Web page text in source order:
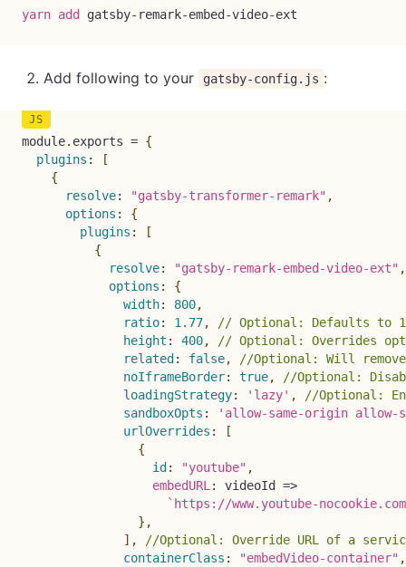
yarn add gatsby-remark-embed-video-ext
Add following to your gatsby-config.js :
module. exports = {
plugins :
[
{
resolve: "gatsby-transformer-remark" ,
options :
{
plugins :
[
{
resolve: "gatsby-remark-embed-video-ext" ,
options :
{
width: 800,
ratio: 1.77,
// Optional: Defaults to
height : 400,
// Optional: Overrides
related : false,
//Optional: Will remove
noIframeBorder: true,
//Optional:
loadingStrategy: 'lazy' ,
//Optional:
sandboxOpts :
'allow-same-origin allow-
urlOverrides :
[
{
id : "youtube" ,
embedURL : videoId
=>
` https://www.youtube-
} ,
] ,
//Optional: Override URL of a
containerClass : "embedVideo-container" ,